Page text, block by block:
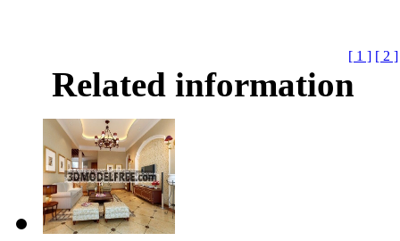
[ 1 ] [ 2 ]
Related information